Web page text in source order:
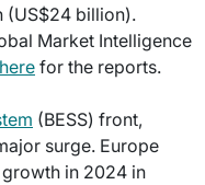
(US$24 billion).
Market Intelligence
for the reports.
(BESS) front,
surge. Europe
in 2024 in